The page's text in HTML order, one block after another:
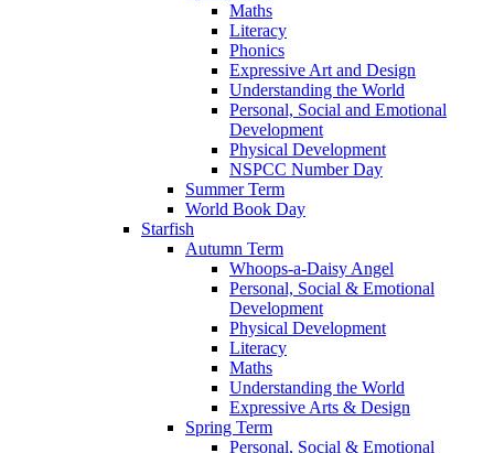
Maths
Literacy
Phonics
Expressive Art and Design
Understanding the World
Personal, Social and Emotional
Development
Physical Development
NSPCC Number Day
Summer Term
World Book Day
Starfish
Autumn Term
Whoops-a-Daisy Angel
Personal, Social & Emotional
Development
Physical Development
Literacy
Maths
Understanding the World
Expressive Arts & Design
Spring Term
Personal, Social & Emotional